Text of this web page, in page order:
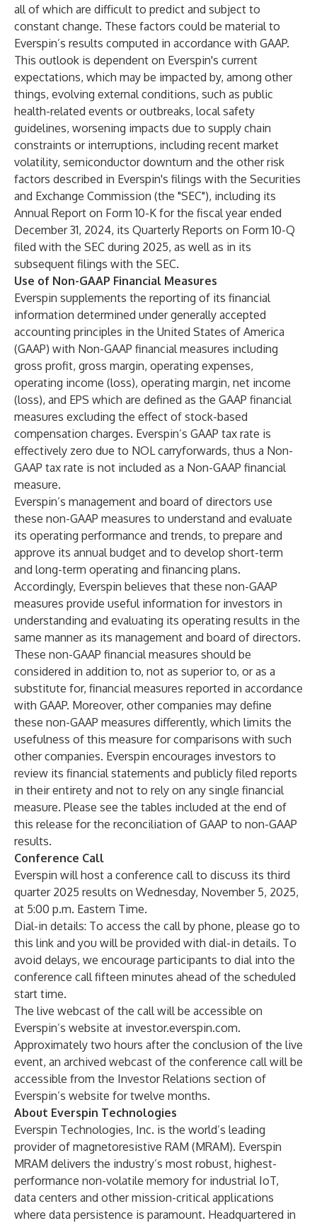
all of which are difficult to predict and subject to
constant change. These factors could be material to
Everspin’s results computed in accordance with GAAP.
This outlook is dependent on Everspin's current
expectations, which may be impacted by, among other
things, evolving external conditions, such as public
health-related events or outbreaks, local safety
guidelines, worsening impacts due to supply chain
constraints or interruptions, including recent market
volatility, semiconductor downturn and the other risk
factors described in Everspin's filings with the Securities
and Exchange Commission (the "SEC"), including its
Annual Report on Form 10-K for the fiscal year ended
December 31, 2024, its Quarterly Reports on Form 10-Q
filed with the SEC during 2025, as well as in its
subsequent filings with the SEC.
Use of Non-GAAP Financial Measures
Everspin supplements the reporting of its financial
information determined under generally accepted
accounting principles in the United States of America
(GAAP) with Non-GAAP financial measures including
gross profit, gross margin, operating expenses,
operating income (loss), operating margin, net income
(loss), and EPS which are defined as the GAAP financial
measures excluding the effect of stock-based
compensation charges. Everspin’s GAAP tax rate is
effectively zero due to NOL carryforwards, thus a Non-
GAAP tax rate is not included as a Non-GAAP financial
measure.
Everspin’s management and board of directors use
these non-GAAP measures to understand and evaluate
its operating performance and trends, to prepare and
approve its annual budget and to develop short-term
and long-term operating and financing plans.
Accordingly, Everspin believes that these non-GAAP
measures provide useful information for investors in
understanding and evaluating its operating results in the
same manner as its management and board of directors.
These non-GAAP financial measures should be
considered in addition to, not as superior to, or as a
substitute for, financial measures reported in accordance
with GAAP. Moreover, other companies may define
these non-GAAP measures differently, which limits the
usefulness of this measure for comparisons with such
other companies. Everspin encourages investors to
review its financial statements and publicly filed reports
in their entirety and not to rely on any single financial
measure. Please see the tables included at the end of
this release for the reconciliation of GAAP to non-GAAP
results.
Conference Call
Everspin will host a conference call to discuss its third
quarter 2025 results on Wednesday, November 5, 2025,
at 5:00 p.m. Eastern Time.
Dial-in details: To access the call by phone, please go to
this link and you will be provided with dial-in details. To
avoid delays, we encourage participants to dial into the
conference call fifteen minutes ahead of the scheduled
start time.
The live webcast of the call will be accessible on
Everspin’s website at investor.everspin.com.
Approximately two hours after the conclusion of the live
event, an archived webcast of the conference call will be
accessible from the Investor Relations section of
Everspin’s website for twelve months.
About Everspin Technologies
Everspin Technologies, Inc. is the world’s leading
provider of magnetoresistive RAM (MRAM). Everspin
MRAM delivers the industry’s most robust, highest-
performance non-volatile memory for industrial IoT,
data centers and other mission-critical applications
where data persistence is paramount. Headquartered in